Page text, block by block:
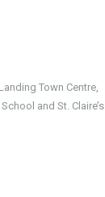
Town Centre,
and St. Claire’s